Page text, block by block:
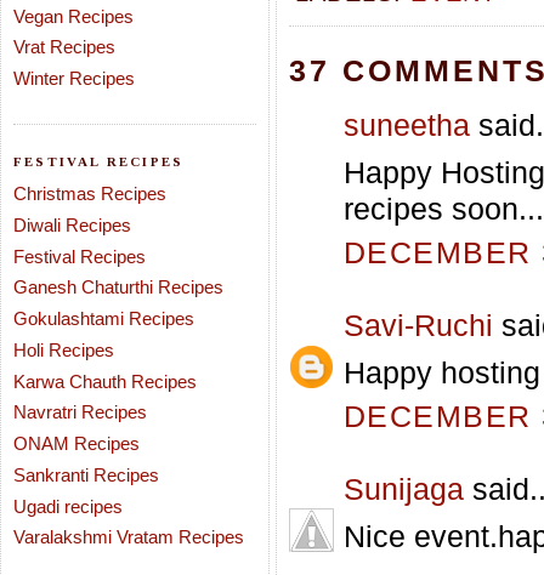
Vegan Recipes
Vrat Recipes
Winter Recipes
FESTIVAL RECIPES
Christmas Recipes
Diwali Recipes
Festival Recipes
Ganesh Chaturthi Recipes
Gokulashtami Recipes
Holi Recipes
Karwa Chauth Recipes
Navratri Recipes
ONAM Recipes
Sankranti Recipes
Ugadi recipes
Varalakshmi Vratam Recipes
37
suneetha
Happy
recipes soon...
Savi-Ruchi
Happy
Sunijaga
Nice